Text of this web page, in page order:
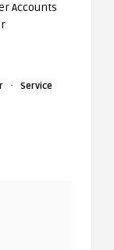
Accounts
·
Service